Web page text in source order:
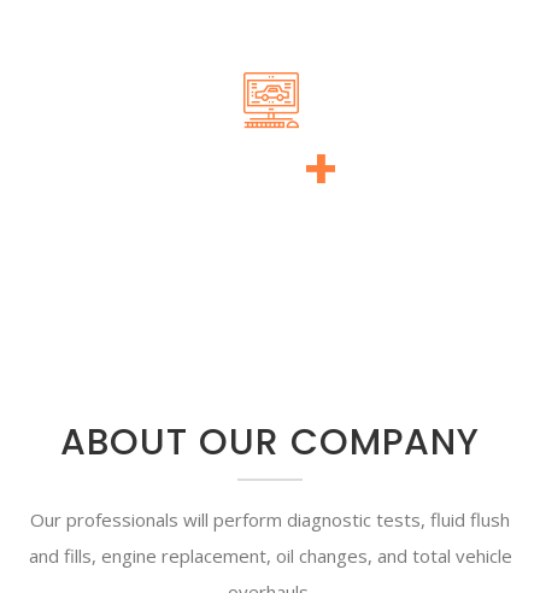
+
ABOUT OUR COMPANY
Our professionals will perform diagnostic tests, fluid flush
and fills, engine replacement, oil changes, and total vehicle